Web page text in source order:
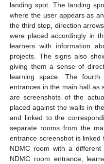
landing spot. The landing
where the user appears as
the third step, direction
were placed accordingly in
learners with information
projects. The signs also
giving them a sense of
learning space. The
entrances in the main hall as
are screenshots of the
placed against the walls in
and linked to the
separate rooms from the
entrance screenshot is
NDMC room with a
NDMC room entrance,